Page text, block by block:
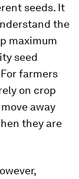
seeds. It
the
maximum
seed
farmers
on crop
away
they are